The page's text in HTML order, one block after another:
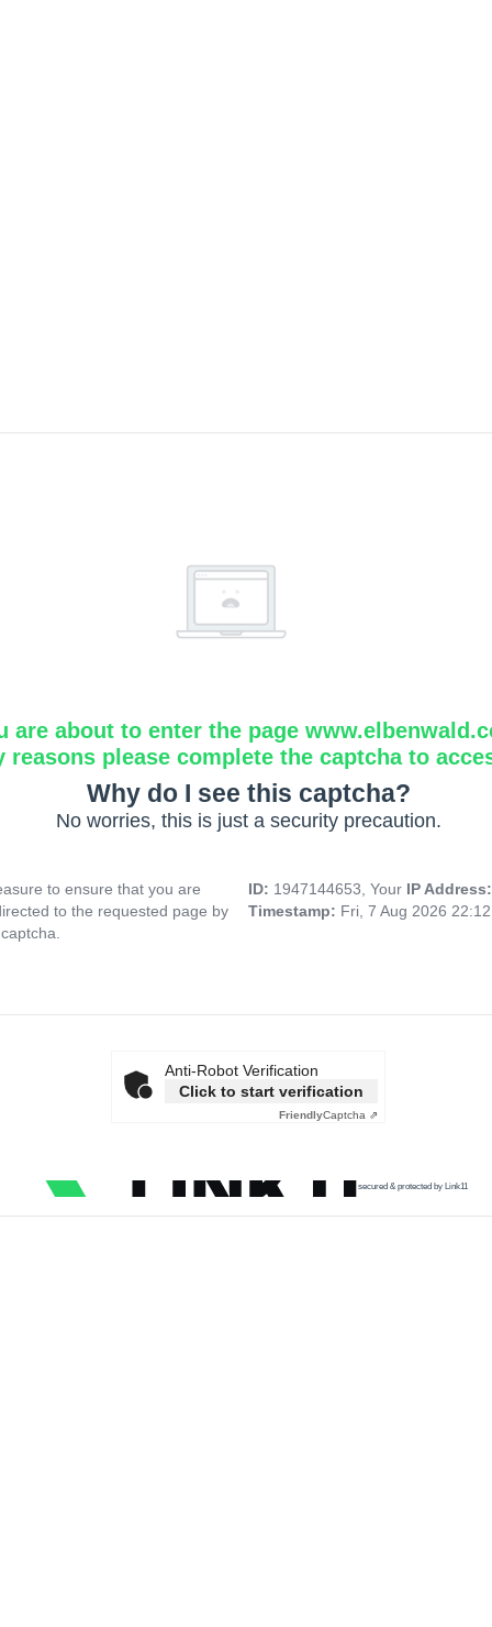
are about to enter the page
reasons please complete the captcha to
Why do I see this captcha?
No worries, this is just a security precaution.
to ensure that you are
to the requested page by
ID: 1947144653, Your IP
Timestamp: Fri, 7 Aug 2026
Anti-Robot Verification
Click to start verification
FriendlyCaptcha ⇗
secured & protected by Link11